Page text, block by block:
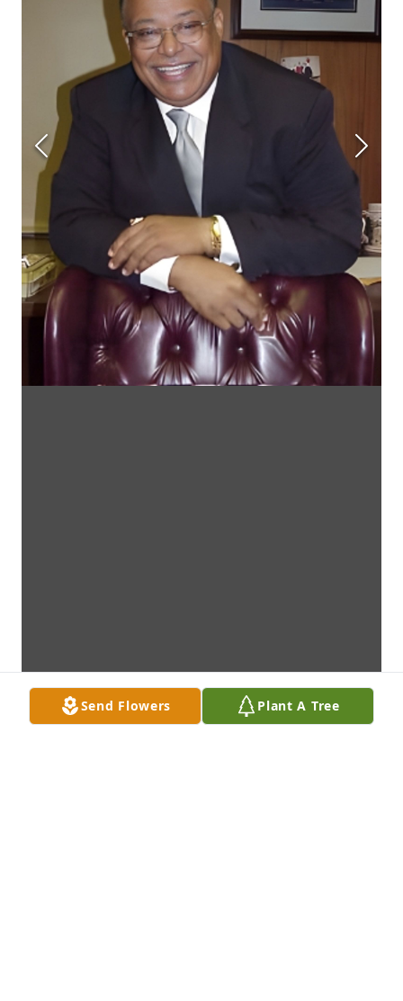
Send Flowers Plant A Tree